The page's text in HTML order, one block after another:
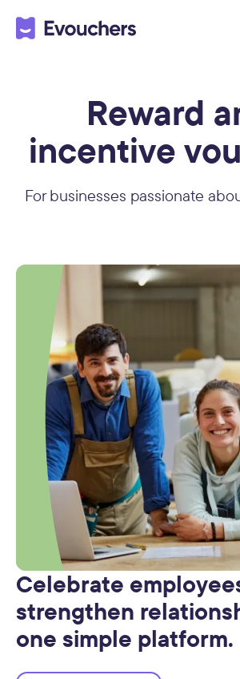
Reward
incentive
For businesses passionate
Celebrate
strengthen
one simple platform.